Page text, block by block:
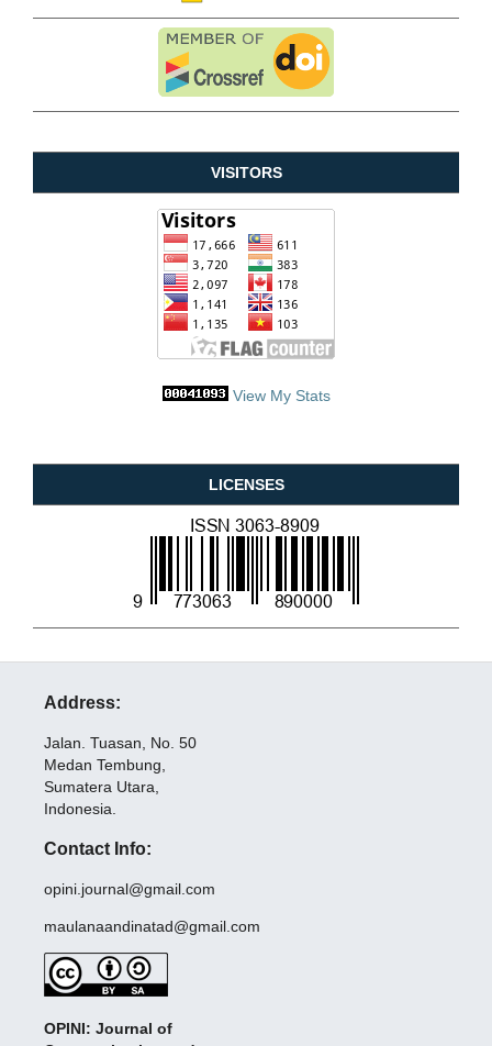
VISITORS
View My Stats
LICENSES
Address:
Jalan. Tuasan, No. 50
Medan Tembung,
Sumatera Utara,
Indonesia.
Contact Info:
opini.journal@gmail.com
maulanaandinatad@gmail.com
OPINI: Journal of